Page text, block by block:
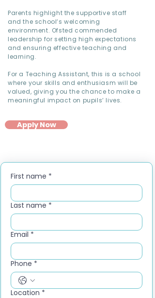
Parents highlight the supportive staff
and the school’s welcoming
environment. Ofsted commended
leadership for setting high expectations
and ensuring effective teaching and
learning.
For a Teaching Assistant, this is a school
where your skills and enthusiasm will be
valued, giving you the chance to make a
meaningful impact on pupils’ lives.
Apply Now
First name *
Last name *
Email *
Phone *
Location *